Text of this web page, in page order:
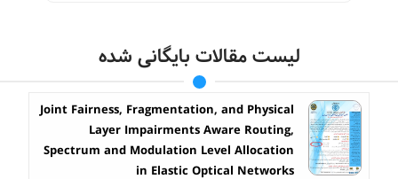
لیست مقالات بایگانی شده
Joint Fairness, Fragmentation, and Physical
Layer Impairments Aware Routing,
Spectrum and Modulation Level Allocation
in Elastic Optical Networks